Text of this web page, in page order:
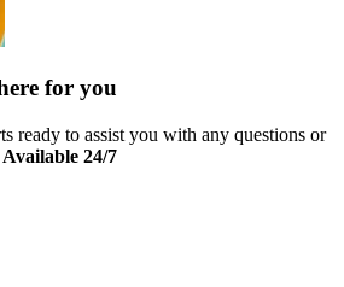
for you
ready to assist you with any questions or
Available 24/7